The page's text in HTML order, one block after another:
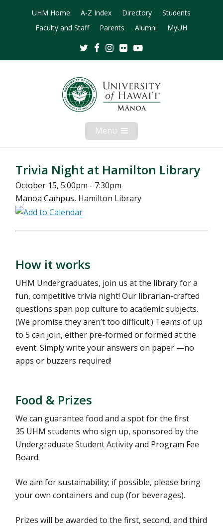
UHM Home A-Z Index Directory
Students
Faculty and Staff
Parents Alumni MyUH
TwitterFacebookInstagram
Flickr
Menu Open
Mobile
Menu
Trivia Night at Hamilton Library
October 15, 5:00pm - 7:30pm
Mānoa Campus, Hamilton Library
How it works
UHM Undergraduates, join us at the library for a
fun, competitive trivia night! Our librarian-crafted
questions span pop culture to academic subjects.
(We promise they aren’t too difficult.) Teams of up
to 5 can join, either pre-formed or formed at the
event. Simply write your answers on paper —no
apps or buzzers required!
Food & Prizes
We can guarantee food and a spot for the first
35 UHM students who sign up, sponsored by the
Undergraduate Student Activity and Program Fee
Board.
We aim for sustainability; if possible, please bring
your own containers and cup (for beverages).
Prizes will be awarded to the first, second, and third